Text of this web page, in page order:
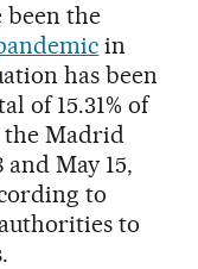
been the
in
has been
of 15.31% of
the Madrid
May 15,
to
to